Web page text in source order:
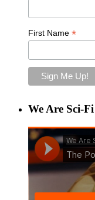
First Name *
We Are Sci-